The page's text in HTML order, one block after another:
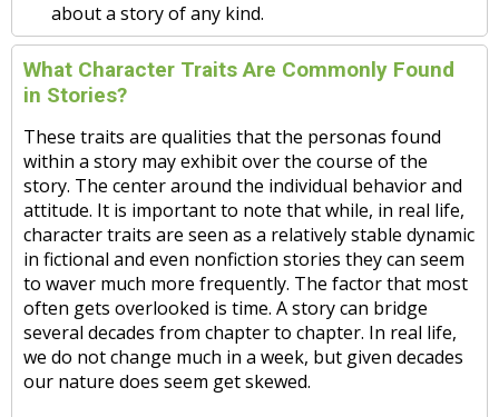
about a story of any kind.
What Character Traits Are Commonly Found
in Stories?
These traits are qualities that the personas found
within a story may exhibit over the course of the
story. The center around the individual behavior and
attitude. It is important to note that while, in real life,
character traits are seen as a relatively stable dynamic
in fictional and even nonfiction stories they can seem
to waver much more frequently. The factor that most
often gets overlooked is time. A story can bridge
several decades from chapter to chapter. In real life,
we do not change much in a week, but given decades
our nature does seem get skewed.